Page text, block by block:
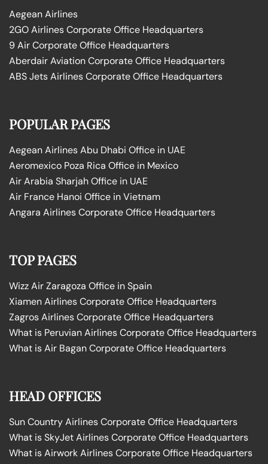
Aegean Airlines
2GO Airlines Corporate Office Headquarters
9 Air Corporate Office Headquarters
Aberdair Aviation Corporate Office Headquarters
ABS Jets Airlines Corporate Office Headquarters
POPULAR PAGES
Aegean Airlines Abu Dhabi Office in UAE
Aeromexico Poza Rica Office in Mexico
Air Arabia Sharjah Office in UAE
Air France Hanoi Office in Vietnam
Angara Airlines Corporate Office Headquarters
TOP PAGES
Wizz Air Zaragoza Office in Spain
Xiamen Airlines Corporate Office Headquarters
Zagros Airlines Corporate Office Headquarters
What is Peruvian Airlines Corporate Office Headquarters
What is Air Bagan Corporate Office Headquarters
HEAD OFFICES
Sun Country Airlines Corporate Office Headquarters
What is SkyJet Airlines Corporate Office Headquarters
What is Airwork Airlines Corporate Office Headquarters